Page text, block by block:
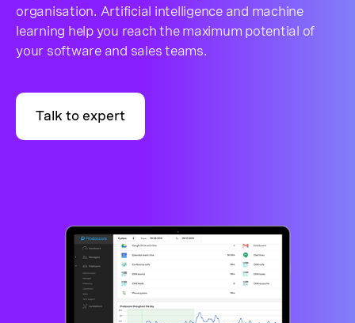
organisation. Artificial intelligence and machine
learning help you reach the maximum potential of
your software and sales teams.
Talk to expert